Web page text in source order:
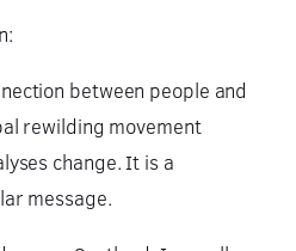
between people and
rewilding movement
change. It is a
message.